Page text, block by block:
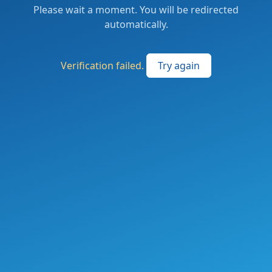
Please wait a moment. You will be redirected
automatically.
Verification failed. Try again